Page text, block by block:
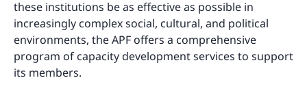
these institutions be as effective as possible in
increasingly complex social, cultural, and political
environments, the APF offers a comprehensive
program of capacity development services to support
its members.